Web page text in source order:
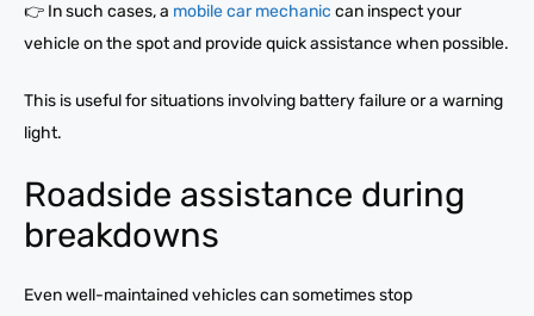
👉 In such cases, a mobile car mechanic can inspect your
vehicle on the spot and provide quick assistance when possible.
This is useful for situations involving battery failure or a warning
light.
Roadside assistance during
breakdowns
Even well-maintained vehicles can sometimes stop